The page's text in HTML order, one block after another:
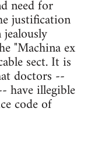
need for
justification
"Machina ex
sect. It is
doctors --
have illegible
code of